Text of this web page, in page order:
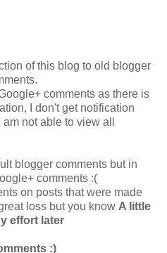
of this blog to old blogger
comments as there is
I don't get notification
not able to view all
blogger comments but in
comments :(
on posts that were made
loss but you know A little
effort later
:)